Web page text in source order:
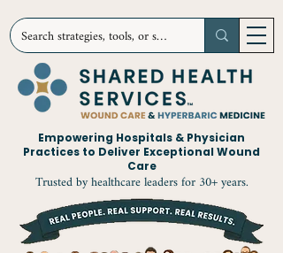
Empowering Hospitals & Physician
Practices to Deliver Exceptional Wound
Care
Trusted by healthcare leaders for 30+ years.